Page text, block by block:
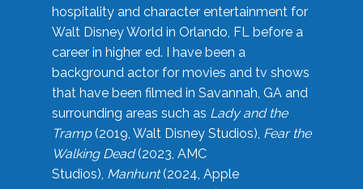
hospitality and character entertainment for
Walt Disney World in Orlando, FL before a
career in higher ed. I have been a
background actor for movies and tv shows
that have been filmed in Savannah, GA and
surrounding areas such as Lady and the
Tramp(2019, Walt Disney Studios), Fear the
Walking Dead(2023, AMC
Studios), Manhunt(2024, Apple